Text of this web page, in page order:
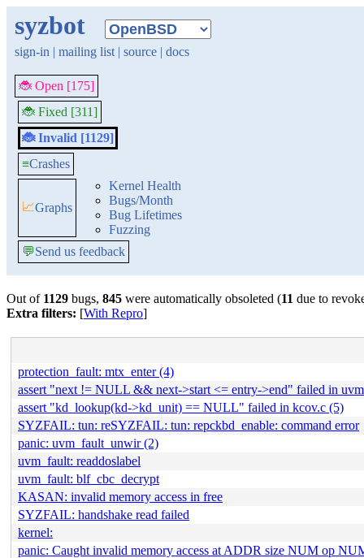
syzbot
sign-in | mailing list | source | docs
🐞 Open [175]
🐞 Fixed [311]
🐞 Invalid [1129]
≡Crashes
📈Graphs
Kernel Health
Bugs/Month
Bug Lifetimes
Fuzzing
💬Send us feedback
Out of 1129 bugs, 845 were automatically obsoleted (11 due to
Extra filters: [With Repro]
protection_fault: mtx_enter (4)
assert "next != NULL && next->start <= entry->end" failed in
assert "kd_lookup(kd->kd_unit) == NULL" failed in kcov.c (5)
SYZFAIL: tun: reSYZFAIL: tun: repckbd_enable: command error
panic: uvm_fault_unwir (2)
uvm_fault: readdoslabel
uvm_fault: blf_cbc_decrypt
KASAN: invalid memory access in free
SYZFAIL: handshake read failed
kernel:
panic: Caught invalid memory access at ADDR size NUM op